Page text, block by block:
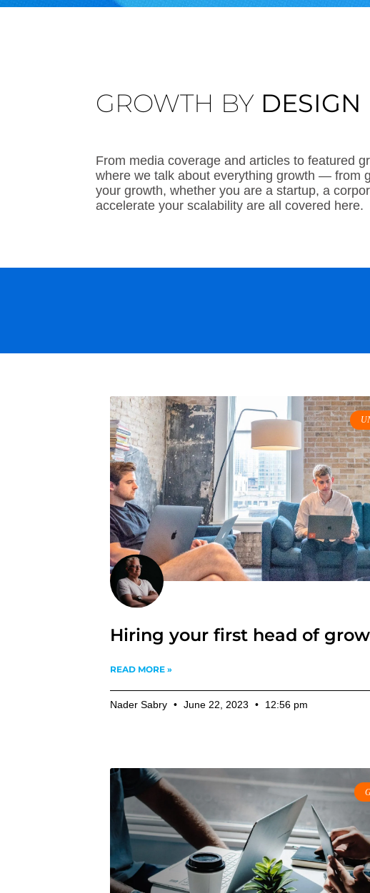
GROWTH BY DESIGN
From media coverage and articles to featured
where we talk about everything growth — from
your growth, whether you are a startup, a
accelerate your scalability are all covered here.
Hiring your first head of
READ MORE »
Nader Sabry June 22, 2023 12:56 pm